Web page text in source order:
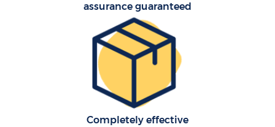
assurance guaranteed
Completely effective